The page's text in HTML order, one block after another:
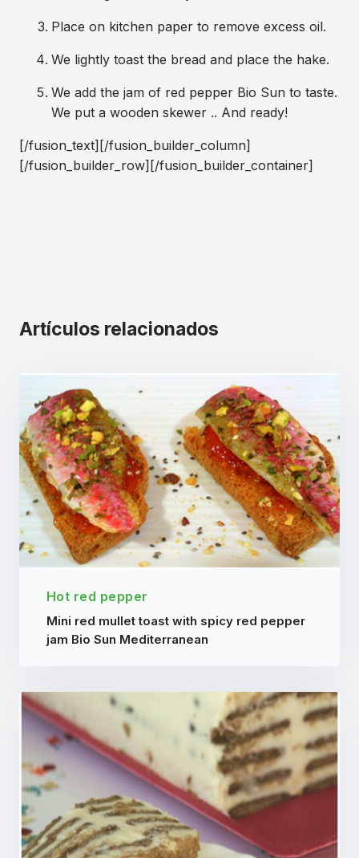
Place on kitchen paper to remove excess oil.
We lightly toast the bread and place the hake.
We add the jam of red pepper Bio Sun to taste.
We put a wooden skewer .. And ready!
[/fusion_text][/fusion_builder_column]
[/fusion_builder_row][/fusion_builder_container]
Artículos relacionados
Hot red pepper
Mini red mullet toast with spicy red pepper
jam Bio Sun Mediterranean